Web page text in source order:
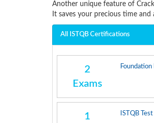
Another unique feature of
It saves your precious time
All ISTQB Certifications
2
Exams
1
ISTQB